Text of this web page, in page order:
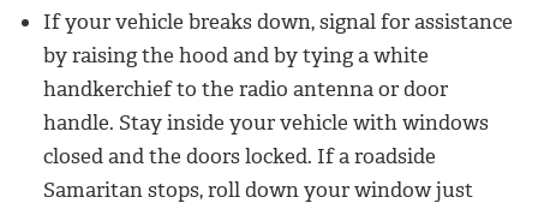
If your vehicle breaks down, signal for assistance
by raising the hood and by tying a white
handkerchief to the radio antenna or door
handle. Stay inside your vehicle with windows
closed and the doors locked. If a roadside
Samaritan stops, roll down your window just